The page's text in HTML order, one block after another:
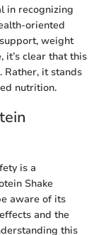
in recognizing
oriented
weight
it’s clear that this
Rather, it stands
nutrition.
is a
Shake
aware of its
and the
this